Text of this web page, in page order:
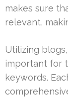
makes sure
relevant,
Utilizing
important for
keywords.